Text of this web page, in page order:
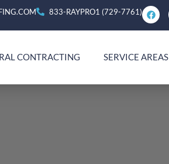
833-RAYPRO1 (729-7761)
CONTRACTING SERVICE AREAS